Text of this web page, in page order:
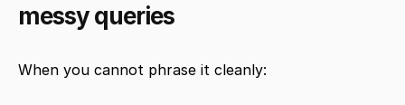
messy queries
When you cannot phrase it cleanly: